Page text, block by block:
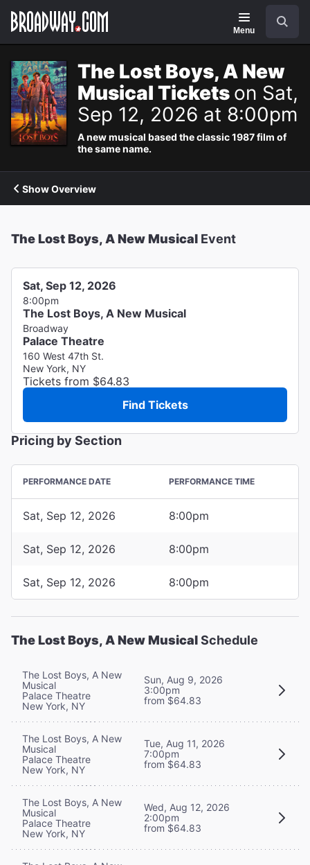
Navigation
Menu
The Lost Boys, A New
Musical Tickets on Sat,
Sep 12, 2026 at 8:00pm
A new musical based the classic 1987 film of
the same name.
Show Overview
The Lost Boys, A New Musical Event
Sat, Sep 12, 2026
8:00pm
The Lost Boys, A New Musical
Broadway
Palace Theatre
160 West 47th St.
New York, NY
Tickets from $64.83
Find Tickets
Pricing by Section
PERFORMANCE DATE PERFORMANCE TIME
Sat, Sep 12, 2026 8:00pm
Sat, Sep 12, 2026 8:00pm
Sat, Sep 12, 2026 8:00pm
The Lost Boys, A New MusicalSchedule
The Lost Boys, A New
Musical
Palace Theatre
New York, NY
Sun, Aug 9, 2026
3:00pm
from $64.83
The Lost Boys, A New
Musical
Palace Theatre
New York, NY
Tue, Aug 11, 2026
7:00pm
from $64.83
The Lost Boys, A New
Musical
Palace Theatre
New York, NY
Wed, Aug 12, 2026
2:00pm
from $64.83